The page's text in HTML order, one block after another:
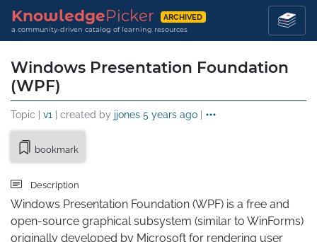
KnowledgePicker ARCHIVED
a community-driven catalog of learning resources
Windows Presentation Foundation
(WPF)
Topic | v1 | created by jjones 5 years ago |
bookmark
Description
Windows Presentation Foundation (WPF) is a free and
open-source graphical subsystem (similar to WinForms)
originally developed by Microsoft for rendering user